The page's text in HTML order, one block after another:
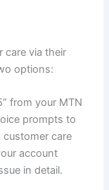
care via their
options:
from your MTN
prompts to
customer care
account
in detail.